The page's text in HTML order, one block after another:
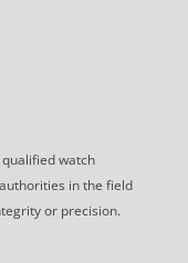
watch
in the field
or precision.